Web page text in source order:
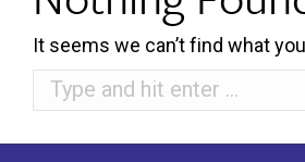
It seems we can’t find what
Search: